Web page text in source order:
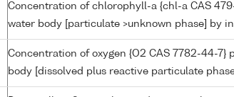
Concentration of chlorophyll-a {chl-a CAS
water body [particulate >unknown phase] by
Concentration of oxygen {O2 CAS 7782-44-7}
body [dissolved plus reactive particulate